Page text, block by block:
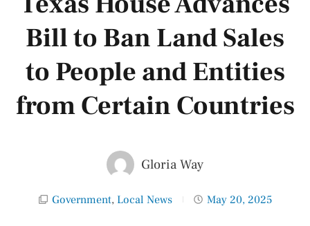
Bill to Ban Land Sales
to People and Entities
from Certain Countries
Gloria Way
Government, Local News May 20, 2025